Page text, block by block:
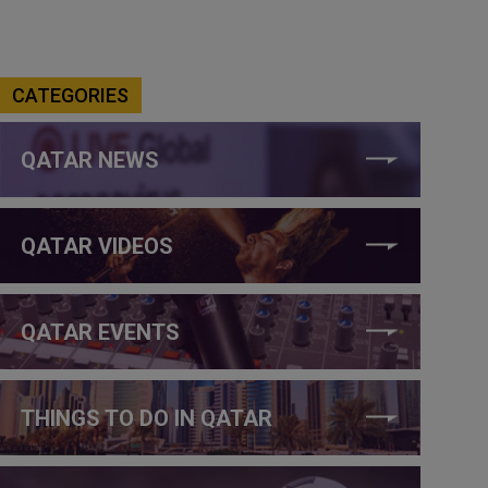
CATEGORIES
QATAR NEWS
QATAR VIDEOS
QATAR EVENTS
THINGS TO DO IN QATAR